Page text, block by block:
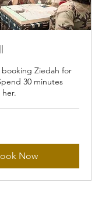
Ziedah for
30 minutes
Now